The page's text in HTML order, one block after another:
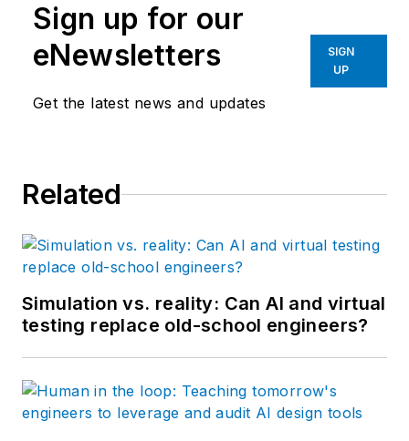
Sign up for our
eNewsletters
Get the latest news and updates
SIGN
UP
Related
Simulation vs. reality: Can AI and virtual
testing replace old-school engineers?